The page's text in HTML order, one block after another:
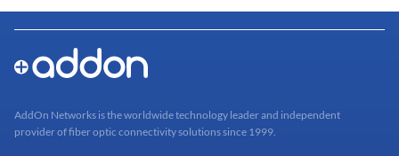
AddOn Networks is the worldwide technology leader and independent
provider of fiber optic connectivity solutions since 1999.